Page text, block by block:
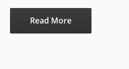
Read More